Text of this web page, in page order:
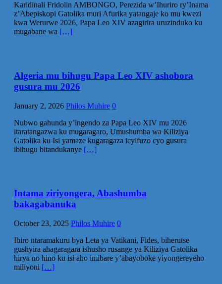
Karidinali Fridolin AMBONGO, Perezida w’Ihuriro ry’Inama
z’Abepiskopi Gatolika muri Afurika yatangaje ko mu kwezi
kwa Werurwe 2026, Papa Leo XIV azagirira uruzinduko ku
mugabane wa […]
Algeria mu bihugu Papa Leo XIV ashobora
gusura mu 2026
January 2, 2026 Philos Muhire 0
Nubwo gahunda y’ingendo za Papa Leo XIV mu 2026
itaratangazwa ku mugaragaro, Umushumba wa Kiliziya
Gatolika ku Isi yamaze kugaragaza icyifuzo cyo gusura
ibihugu bitandukanye […]
Intama ziriyongera, Abashumba
bakagabanuka
October 23, 2025 Philos Muhire 0
Ibiro ntaramakuru bya Leta ya Vatikani, Fides, biherutse
gushyira ahagaragara ishusho rusange ya Kiliziya Gatolika
hirya no hino ku isi aho imibare y’abayoboke yiyongereyeho
miliyoni […]